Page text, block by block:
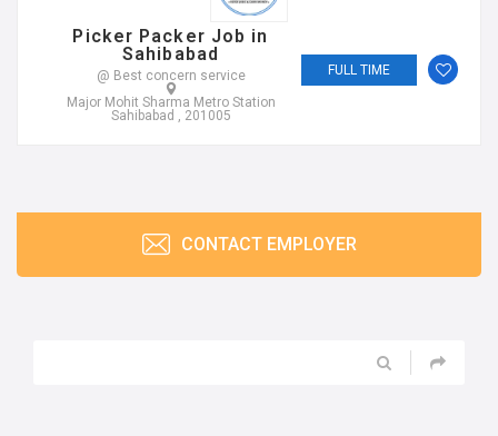
Picker Packer Job in
Sahibabad
@ Best concern service
Major Mohit Sharma Metro Station
Sahibabad , 201005
FULL TIME
CONTACT EMPLOYER